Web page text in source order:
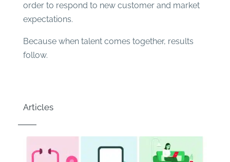
order to respond to new customer and market
expectations.
Because when talent comes together, results
follow.
Articles